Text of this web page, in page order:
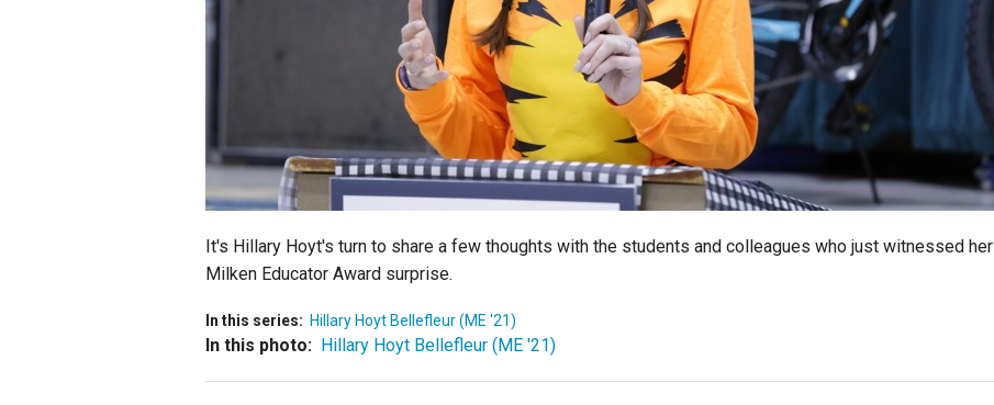
It's Hillary Hoyt's turn to share a few thoughts with the students and colleagues who just witnessed her
Milken Educator Award surprise.
In this series: Hillary Hoyt Bellefleur (ME '21)
In this photo: Hillary Hoyt Bellefleur (ME '21)